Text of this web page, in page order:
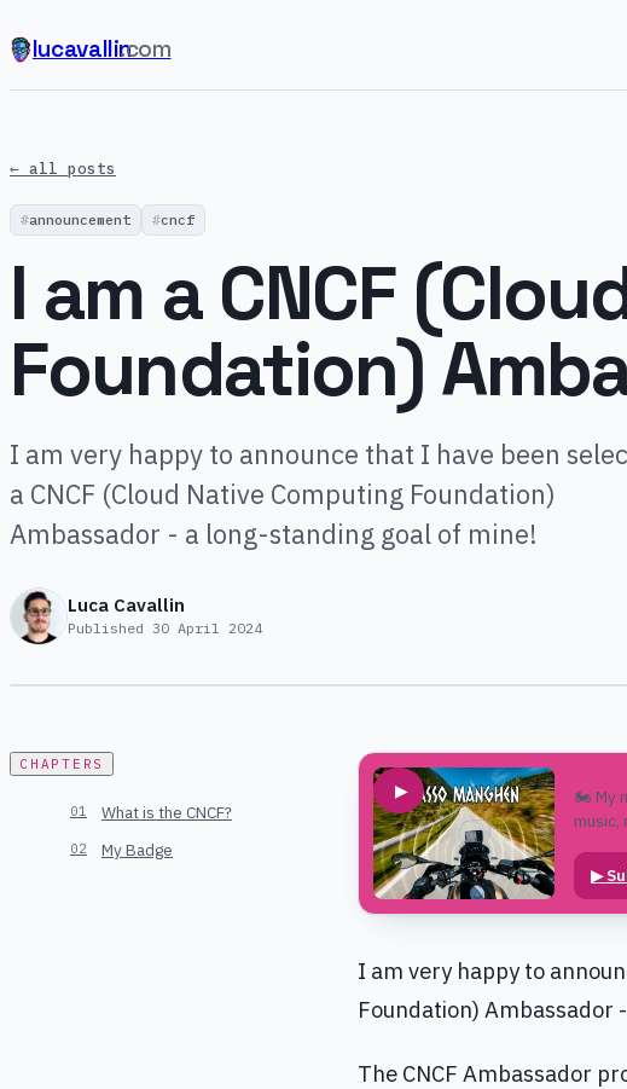
lucavallin.com
← all posts
announcement cncf
I am a CNCF
Foundation)
I am very happy to announce that I have been
a CNCF (Cloud Native Computing Foundation)
Ambassador - a long-standing goal of mine!
Luca Cavallin
Published 30 April 2024
CHAPTERS
What is the CNCF?
My Badge
▶
🏍️ My
music,
▶
I am very happy to
Foundation) Ambassador
The CNCF Ambassador